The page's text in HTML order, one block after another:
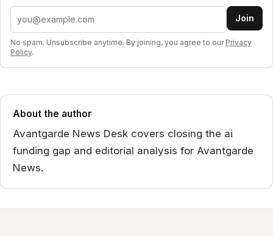
Email address Join
No spam. Unsubscribe anytime. By joining, you agree to our Privacy
Policy.
About the author
Avantgarde News Desk covers closing the ai
funding gap and editorial analysis for Avantgarde
News.